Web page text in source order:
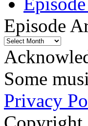
Episode
Episode
Archive
Some
Privacy